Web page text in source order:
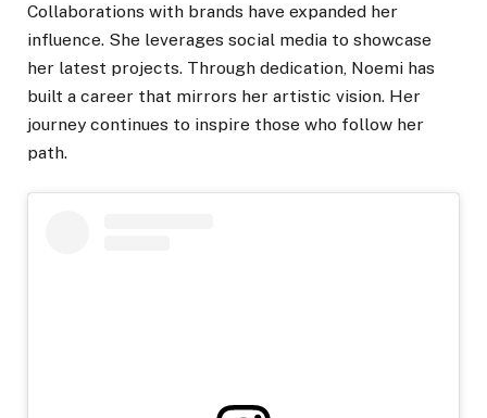
Collaborations with brands have expanded her
influence. She leverages social media to showcase
her latest projects. Through dedication, Noemi has
built a career that mirrors her artistic vision. Her
journey continues to inspire those who follow her
path.